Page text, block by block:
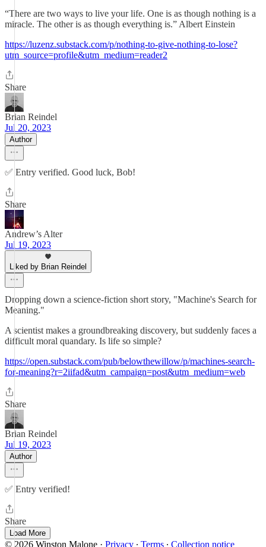
“There are two ways to live your life. One is as though nothing is a
miracle. The other is as though everything is.” Albert Einstein
https://luzenz.substack.com/p/nothing-to-give-nothing-to-lose?
utm_source=profile&utm_medium=reader2
Share
Brian Reindel
Jul 20, 2023
Author
✅ Entry verified. Good luck, Bob!
Share
Andrew’s Alter
Jul 19, 2023
Liked by Brian Reindel
Dropping down a science-fiction short story, "Machine's Search for
Meaning."
A scientist makes a groundbreaking discovery, but suddenly faces a
difficult moral quandary. Is life so simple?
https://open.substack.com/pub/belowthewillow/p/machines-search-
for-meaning?r=2iifad&utm_campaign=post&utm_medium=web
Share
Brian Reindel
Jul 19, 2023
Author
✅ Entry verified!
Share
Load More
© 2026 Winston Malone · Privacy ∙ Terms ∙ Collection notice